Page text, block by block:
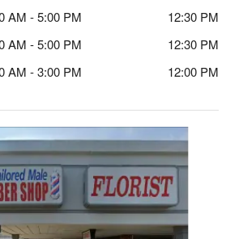
AM - 5:00 PM
12:30 PM
AM - 5:00 PM
12:30 PM
AM - 3:00 PM 12:00 PM